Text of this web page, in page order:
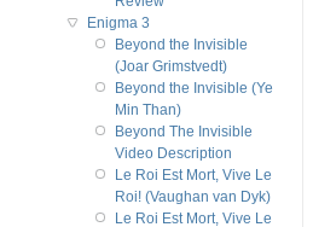
Enigma 3
Beyond the Invisible
(Joar Grimstvedt)
Beyond the Invisible (Ye
Min Than)
Beyond The Invisible
Video Description
Le Roi Est Mort, Vive Le
Roi! (Vaughan van Dyk)
Le Roi Est Mort, Vive Le